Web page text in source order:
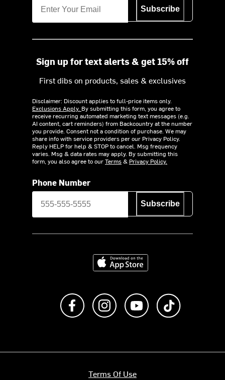
Subscribe
Sign up for text alerts & get 15% off
First dibs on products, sales & exclusives
Disclaimer: Discount applies to full-price items only.
Exclusions Apply. By submitting this form, you agree to
receive recurring automated marketing text messages (e.g.
AI content, cart reminders) from Backcountry at the number
you provide. Consent not a condition of purchase. We may
share info with service providers per our Privacy Policy.
Reply HELP for help & STOP to cancel. Msg frequency
varies. Msg & data rates may apply. By submitting this
form, you also agree to ourTerms& Privacy Policy.
Phone Number
Subscribe
Download on the App Store
Like us on FacebookFollow us on Instagram
Subscribe to us on
Terms Of Use